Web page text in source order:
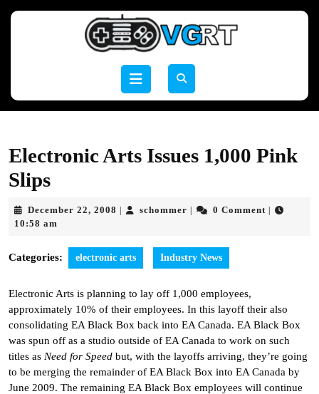
Open
Electronic Arts Issues 1,000 Pink
Slips
December 22, 2008 Decemberschommer schommer0 Comment
10:58 am
Categories: electronic arts Industry News
Electronic Arts is planning to lay off 1,000 employees,
approximately 10% of their employees. In this layoff their also
consolidating EA Black Box back into EA Canada. EA Black Box
was spun off as a studio outside of EA Canada to work on such
titles as Need for Speed but, with the layoffs arriving, they’re going
to be merging the remainder of EA Black Box into EA Canada by
June 2009. The remaining EA Black Box employees will continue